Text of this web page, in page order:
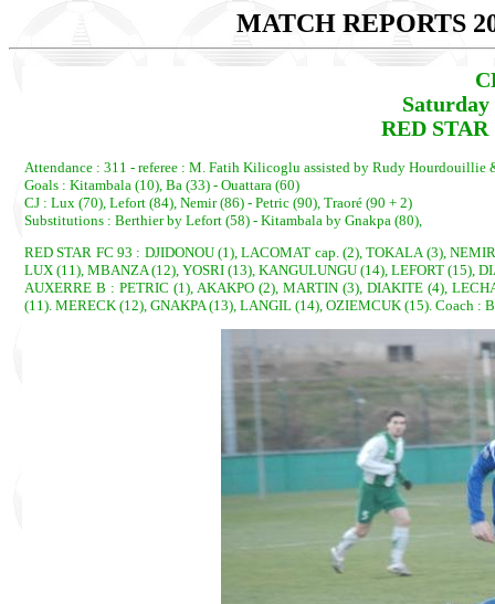
MATCH REPORTS
Saturday
RED STAR
Attendance : 311 - referee : M. Fatih Kilicoglu assisted by Rudy Hourdouillie
Goals : Kitambala (10), Ba (33) - Ouattara (60)
CJ : Lux (70), Lefort (84), Nemir (86) - Petric (90), Traoré (90 + 2)
Substitutions : Berthier by Lefort (58) - Kitambala by Gnakpa (80),
RED STAR FC 93 : DJIDONOU (1), LACOMAT cap. (2), TOKALA (3),
LUX (11), MBANZA (12), YOSRI (13), KANGULUNGU (14), LEFORT (15),
AUXERRE B : PETRIC (1), AKAKPO (2), MARTIN (3), DIAKITE (4),
(11). MERECK (12), GNAKPA (13), LANGIL (14), OZIEMCUK (15). Coach :